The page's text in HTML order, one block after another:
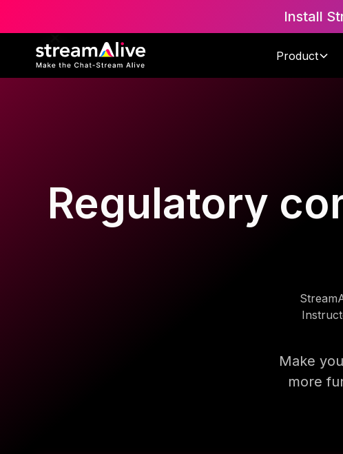
Install
Product
Regulatory
Make
more